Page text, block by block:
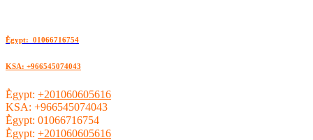
ُEgypt: 01066716754
KSA: +966545074043
ُEgypt: +201060605616
KSA: +966545074043
ُEgypt: 01066716754
ُEgypt: +201060605616